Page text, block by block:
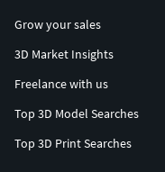
Grow your sales
3D Market Insights
Freelance with us
Top 3D Model Searches
Top 3D Print Searches